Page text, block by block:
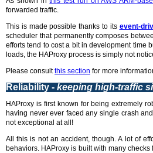
forwarded traffic.
This is made possible thanks to its event-
scheduler that permanently composes
efforts tend to cost a bit in development time
loads, the HAProxy process is simply not
Please consultthis section for more
Reliability - keeping high-traffic
HAProxy is first known for being extremely
having never ever faced any single crash
not exceptional at all!
All this is not an accident, though. A lot of
behaviors. HAProxy is built with many